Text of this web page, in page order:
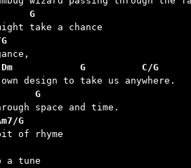
G
G          C/G
G
G